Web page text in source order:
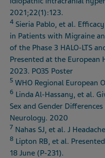
2021;22(1):123.
4 Sieria Pablo, et al.
in Patients with Migraine
of the Phase 3 HALO-LTS
Presented at the European
2023. PO35 Poster
5 WHO Regional European
6 Linda Al-Hassany, et al.
Sex and Gender
Neurology. 2020
7 Nahas SJ, et al. J
8 Lipton RB, et al.
18 June (P-231).